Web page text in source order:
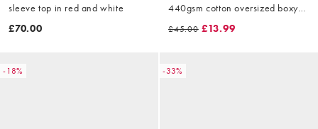
sleeve top in red and white
£70.00
440gsm cotton oversized boxy
zip up funnel neck sweat in
£45.00 £13.99
-18% -33%